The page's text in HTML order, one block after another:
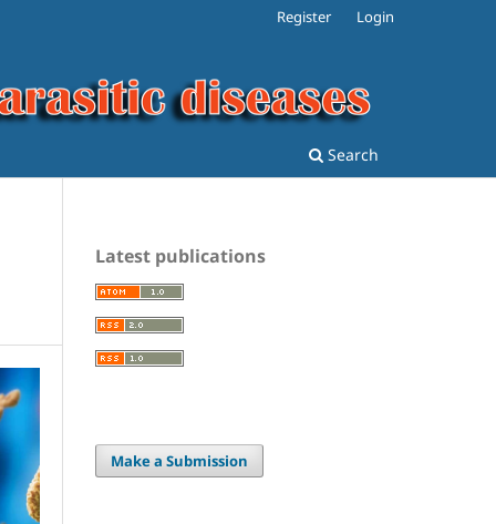
Search
Register Login
Latest publications
Make a Submission